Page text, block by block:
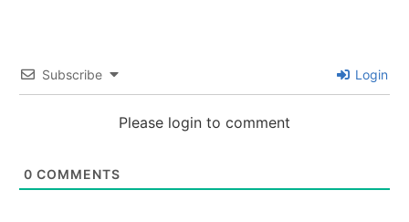
Subscribe Login
Please login to comment
0 COMMENTS